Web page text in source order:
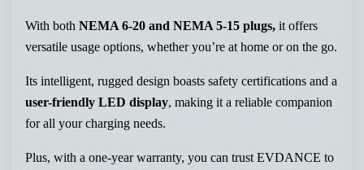
With bothNEMA 6-20 and NEMA 5-15 plugs, it offers
versatile usage options, whether you’re at home or on the go.
Its intelligent, rugged design boasts safety certifications and a
user-friendly LED display, making it a reliable companion
for all your charging needs.
Plus, with a one-year warranty, you can trust EVDANCE to